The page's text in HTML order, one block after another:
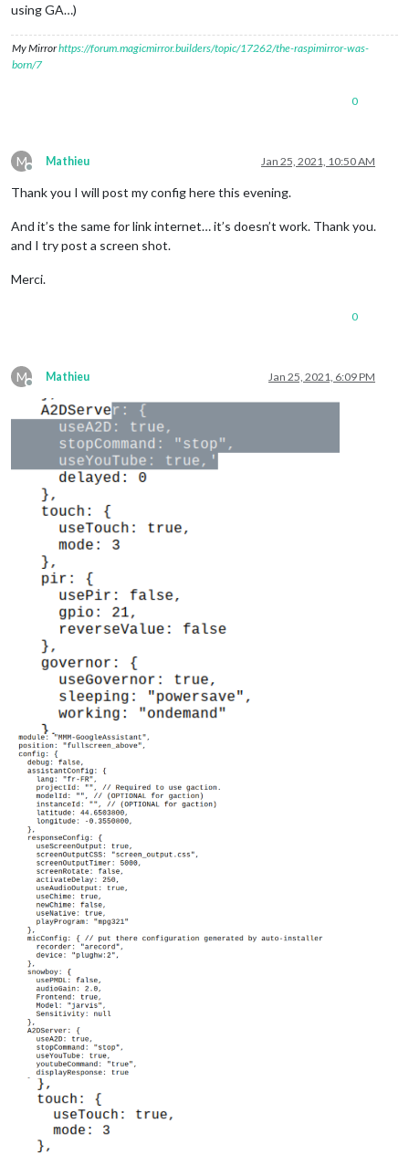
using GA…)
My Mirrorhttps://forum.magicmirror.builders/topic/17262/the-raspimirror-was-
born/7
0
M
Offline
Mathieu Jan 25, 2021, 10:50 AM
Thank you I will post my config here this evening.
And it’s the same for link internet… it’s doesn’t work. Thank you.
and I try post a screen shot.
Merci.
0
M
Offline
Mathieu Jan 25, 2021, 6:09 PM